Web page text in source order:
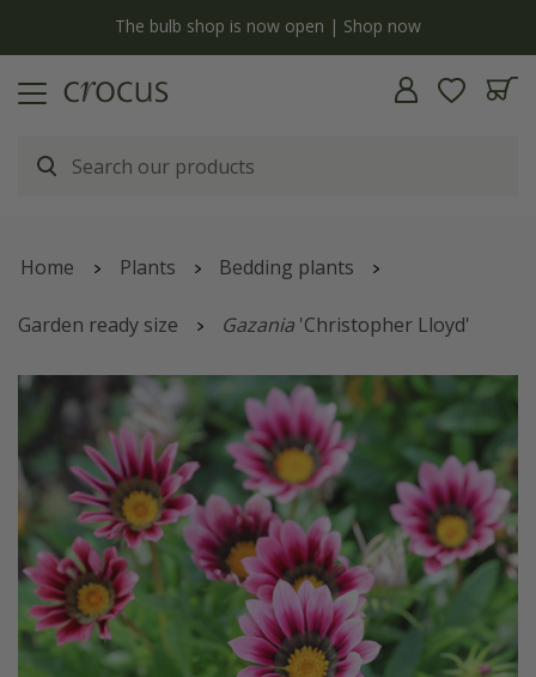
The bulb shop is now open | Shop now
Home Plants Bedding plants
Garden ready size Gazania 'Christopher Lloyd'